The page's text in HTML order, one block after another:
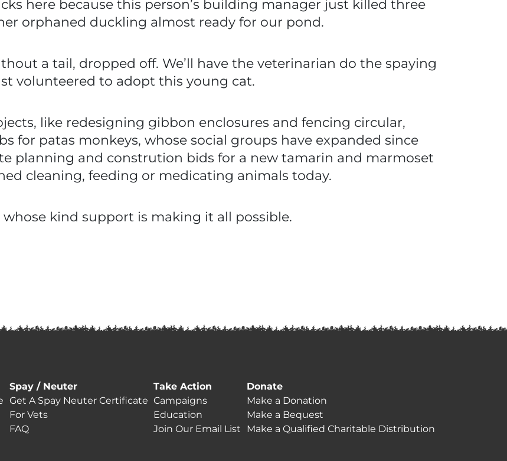
here because this person’s building manager just killed three
orphaned duckling almost ready for our pond.
a tail, dropped off. We’ll have the veterinarian do the spaying
volunteered to adopt this young cat.
like redesigning gibbon enclosures and fencing circular,
for patas monkeys, whose social groups have expanded since
planning and constrution bids for a new tamarin and marmoset
cleaning, feeding or medicating animals today.
kind support is making it all possible.
Spay / Neuter
Get A Spay Neuter Certificate
For Vets
FAQ
Take Action
Campaigns
Education
Join Our Email List
Donate
Make a Donation
Make a Bequest
Make a Qualified Charitable Distribution